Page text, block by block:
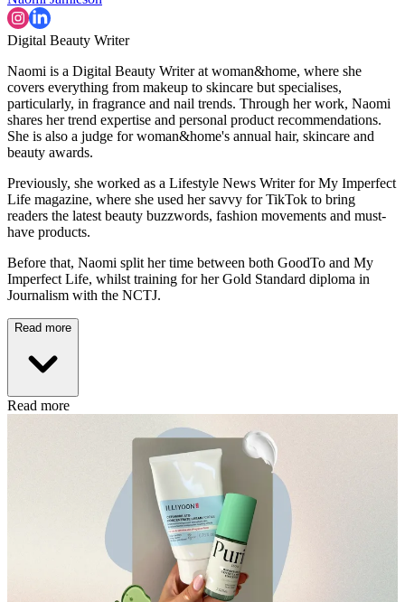
Digital Beauty Writer
Naomi is a Digital Beauty Writer at woman&home, where she
covers everything from makeup to skincare but specialises,
particularly, in fragrance and nail trends. Through her work, Naomi
shares her trend expertise and personal product recommendations.
She is also a judge for woman&home's annual hair, skincare and
beauty awards.
Previously, she worked as a Lifestyle News Writer for My Imperfect
Life magazine, where she used her savvy for TikTok to bring
readers the latest beauty buzzwords, fashion movements and must-
have products.
Before that, Naomi split her time between both GoodTo and My
Imperfect Life, whilst training for her Gold Standard diploma in
Journalism with the NCTJ.
Read more
Read more